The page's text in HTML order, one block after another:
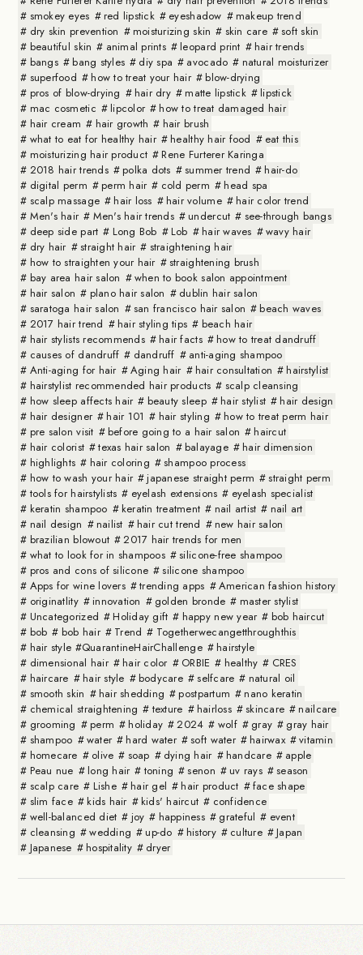
smokey eyes
red lipstick eyeshadow
makeup trend
dry skin prevention
moisturizing skin skin care
soft skin
beautiful skin
animal prints leopard print
hair trends
bangs
bang styles diy spa avocado
natural moisturizer
superfood
how to treat your hair
blow-drying
pros of blow-drying
hair dry matte lipstick
lipstick
mac cosmetic
lipcolor
how to treat damaged hair
hair cream
hair growth
hair brush
what to eat for healthy hair
healthy hair food
eat this
moisturizing hair product
Rene Furterer Karinga
2018 hair trends
polka dots summer trend
hair-do
digital perm
perm hair cold perm
head spa
scalp massage
hair loss hair volume
hair color trend
Men's hair
Men's hair trends undercut
see-through bangs
deep side part
Long Bob Lob hair waves
wavy hair
dry hair
straight hair
straightening hair
how to straighten your hair
straightening brush
bay area hair salon
when to book salon appointment
hair salon
plano hair salon
dublin hair salon
saratoga hair salon
san francisco hair salon
beach waves
2017 hair trend
hair styling tips
beach hair
hair stylists recommends
hair facts
how to treat dandruff
causes of dandruff
dandruff
anti-aging shampoo
Anti-aging for hair
Aging hair hair consultation
hairstylist
hairstylist recommended hair products
scalp cleansing
how sleep affects hair
beauty sleep hair stylist
hair design
hair designer
hair 101 hair styling
how to treat perm hair
pre salon visit
before going to a hair salon
haircut
hair colorist
texas hair salon balayage
hair dimension
highlights
hair coloring
shampoo process
how to wash your hair
japanese straight perm
straight perm
tools for hairstylists
eyelash extensions
eyelash specialist
keratin shampoo
keratin treatment nail artist
nail art
nail design
nailist hair cut trend
new hair salon
brazilian blowout
2017 hair trends for men
what to look for in shampoos
silicone-free shampoo
pros and cons of silicone
silicone shampoo
Apps for wine lovers
trending apps
American fashion history
originatlity
innovation golden bronde
master stylist
Uncategorized
Holiday gift happy new year
bob haircut
bob
bob hair Trend
Togetherwecangetthroughthis
hair style #QuarantineHairChallenge
hairstyle
dimensional hair
hair color ORBIE healthy
CRES
haircare
hair style bodycare selfcare
natural oil
smooth skin
hair shedding postpartum
nano keratin
chemical straightening
texture hairloss skincare
nailcare
grooming
perm holiday 2024 wolf gray
gray hair
shampoo
water hard water soft water hairwax
vitamin
homecare
olive soap dying hair handcare
apple
Peau nue
long hair toning senon uv rays
season
scalp care
Lishe hair gel hair product
face shape
slim face
kids hair kids' haircut
confidence
well-balanced diet
joy happiness grateful
event
cleansing
wedding up-do history culture
Japan
Japanese
hospitality dryer